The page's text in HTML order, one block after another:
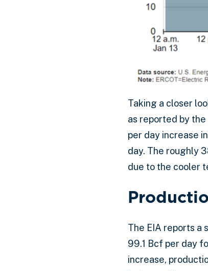
Taking a closer
as reported by
per day increase
day. The roughly
due to the cooler
The EIA reports a
99.1 Bcf per day
increase,